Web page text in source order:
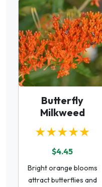
Butterfly
Milkweed
★★★★★
$4.45
Bright orange blooms
attract butterflies and